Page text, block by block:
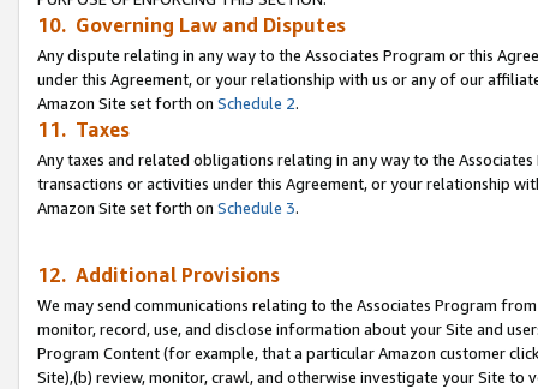
10. Governing Law and Disputes
Any dispute relating in any way to the Associates Program or this
under this Agreement, or your relationship with us or any of our
Amazon Site set forth on Schedule 2.
11. Taxes
Any taxes and related obligations relating in any way to the
transactions or activities under this Agreement, or your relationship
Amazon Site set forth on Schedule 3.
12. Additional Provisions
We may send communications relating to the Associates Program
monitor, record, use, and disclose information about your Site and
Program Content (for example, that a particular Amazon customer
Site),(b) review, monitor, crawl, and otherwise investigate your Site